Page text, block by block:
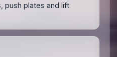
push plates and lift